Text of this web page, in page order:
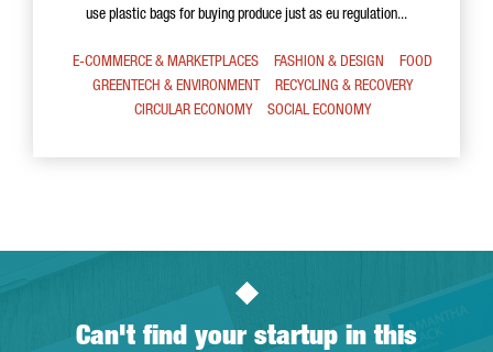
use plastic bags for buying produce just as eu regulation...
E-COMMERCE & MARKETPLACES FASHION & DESIGN
FOOD
GREENTECH & ENVIRONMENT
RECYCLING & RECOVERY
CIRCULAR ECONOMY
SOCIAL ECONOMY
Can't find your startup in this